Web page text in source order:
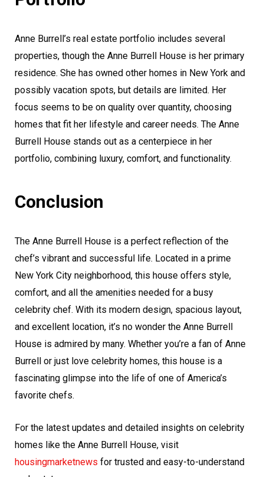
Anne Burrell’s real estate portfolio includes several
properties, though the Anne Burrell House is her primary
residence. She has owned other homes in New York and
possibly vacation spots, but details are limited. Her
focus seems to be on quality over quantity, choosing
homes that fit her lifestyle and career needs. The Anne
Burrell House stands out as a centerpiece in her
portfolio, combining luxury, comfort, and functionality.
Conclusion
The Anne Burrell House is a perfect reflection of the
chef’s vibrant and successful life. Located in a prime
New York City neighborhood, this house offers style,
comfort, and all the amenities needed for a busy
celebrity chef. With its modern design, spacious layout,
and excellent location, it’s no wonder the Anne Burrell
House is admired by many. Whether you’re a fan of Anne
Burrell or just love celebrity homes, this house is a
fascinating glimpse into the life of one of America’s
favorite chefs.
For the latest updates and detailed insights on celebrity
homes like the Anne Burrell House, visit
housingmarketnews for trusted and easy-to-understand